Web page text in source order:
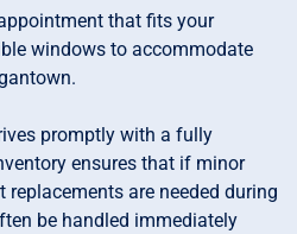
that fits your
windows to accommodate
promptly with a fully
ensures that if minor
replacements are needed during
be handled immediately